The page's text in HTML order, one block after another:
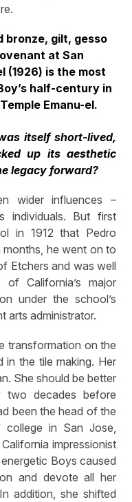
gilt, gesso
at San
(1926) is the most
half-century in
Emanu-el.
itself short-lived,
up its aesthetic
legacy forward?
wider influences –
individuals. But first
in 1912 that Pedro
months, he went on to
Etchers and was well
California’s major
under the school’s
arts administrator.
transformation on the
in the tile making. Her
She should be better
two decades before
been the head of the
college in San Jose,
impressionist
Boys caused
and devote all her
addition, she shifted